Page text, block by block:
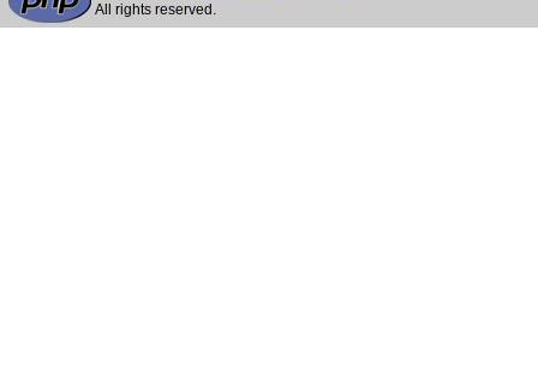
All rights reserved.